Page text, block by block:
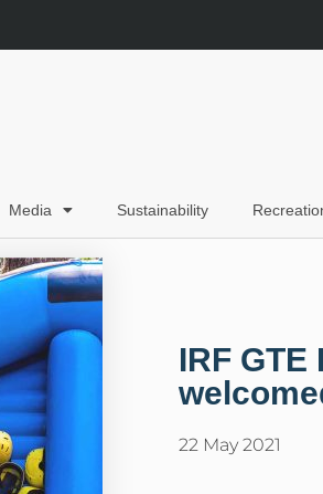
Media Sustainability
IRF
22 May 2021